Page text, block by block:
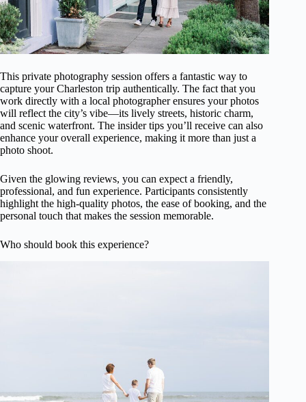
This private photography session offers a fantastic way to
capture your Charleston trip authentically. The fact that you
work directly with a local photographer ensures your photos
will reflect the city’s vibe—its lively streets, historic charm,
and scenic waterfront. The insider tips you’ll receive can also
enhance your overall experience, making it more than just a
photo shoot.
Given the glowing reviews, you can expect a friendly,
professional, and fun experience. Participants consistently
highlight the high-quality photos, the ease of booking, and the
personal touch that makes the session memorable.
Who should book this experience?